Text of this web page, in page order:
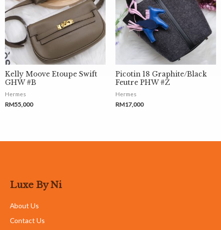
Kelly Moove Etoupe Swift
GHW #B
Hermes
RM55,000
Picotin 18 Graphite/Black
Feutre PHW #Z
Hermes
RM17,000
Luxe By Ni
About Us
Contact Us